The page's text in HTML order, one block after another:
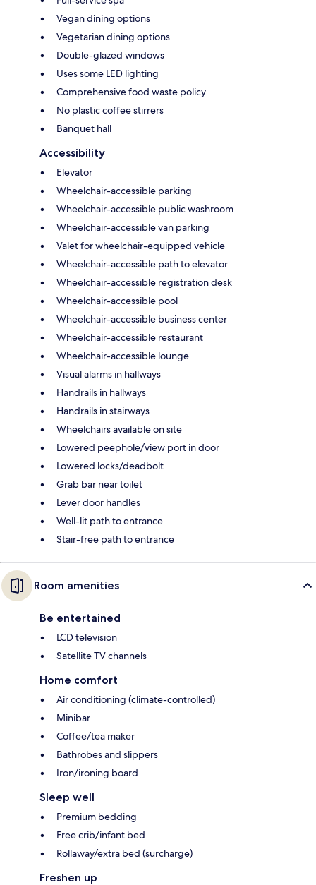
Vegan dining options
Vegetarian dining options
Double-glazed windows
Uses some LED lighting
Comprehensive food waste policy
No plastic coffee stirrers
Banquet hall
Accessibility
Elevator
Wheelchair-accessible parking
Wheelchair-accessible public washroom
Wheelchair-accessible van parking
Valet for wheelchair-equipped vehicle
Wheelchair-accessible path to elevator
Wheelchair-accessible registration desk
Wheelchair-accessible pool
Wheelchair-accessible business center
Wheelchair-accessible restaurant
Wheelchair-accessible lounge
Visual alarms in hallways
Handrails in hallways
Handrails in stairways
Wheelchairs available on site
Lowered peephole/view port in door
Lowered locks/deadbolt
Grab bar near toilet
Lever door handles
Well-lit path to entrance
Stair-free path to entrance
Room amenities
Be entertained
LCD television
Satellite TV channels
Home comfort
Air conditioning (climate-controlled)
Minibar
Coffee/tea maker
Bathrobes and slippers
Iron/ironing board
Sleep well
Premium bedding
Free crib/infant bed
Rollaway/extra bed (surcharge)
Freshen up